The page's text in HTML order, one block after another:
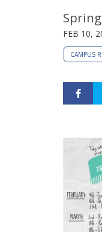
FEB 10,
CAMPUS